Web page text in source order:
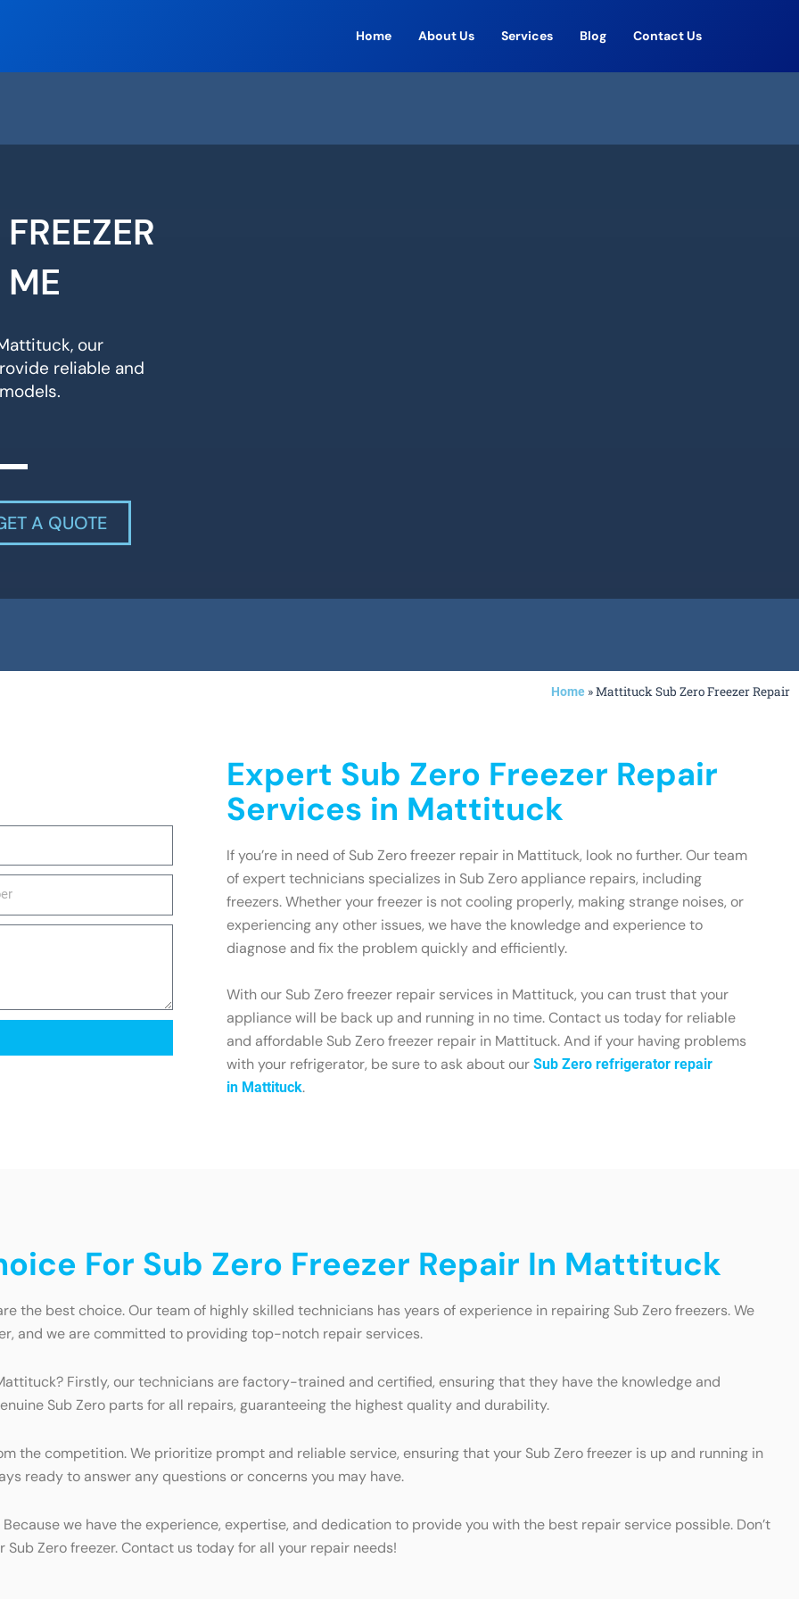
Home About Us Services Blog Contact Us
ME
our
reliable and
A QUOTE
Home »Mattituck Sub Zero Freezer Repair
Expert Sub Zero Freezer Repair
Services in Mattituck
If you’re in need of Sub Zero freezer repair in Mattituck, look no further. Our team
of expert technicians specializes in Sub Zero appliance repairs, including
freezers. Whether your freezer is not cooling properly, making strange noises, or
experiencing any other issues, we have the knowledge and experience to
diagnose and fix the problem quickly and efficiently.
With our Sub Zero freezer repair services in Mattituck, you can trust that your
appliance will be back up and running in no time. Contact us today for reliable
and affordable Sub Zero freezer repair in Mattituck. And if your having problems
with your refrigerator, be sure to ask about our Sub Zero refrigerator repair
in Mattituck.
For Sub Zero Freezer Repair In Mattituck
the best choice. Our team of highly skilled technicians has years of experience in repairing Sub Zero freezers. We
and we are committed to providing top-notch repair services.
Firstly, our technicians are factory-trained and certified, ensuring that they have the knowledge and
Sub Zero parts for all repairs, guaranteeing the highest quality and durability.
the competition. We prioritize prompt and reliable service, ensuring that your Sub Zero freezer is up and running in
ready to answer any questions or concerns you may have.
we have the experience, expertise, and dedication to provide you with the best repair service possible. Don’t
Zero freezer. Contact us today for all your repair needs!